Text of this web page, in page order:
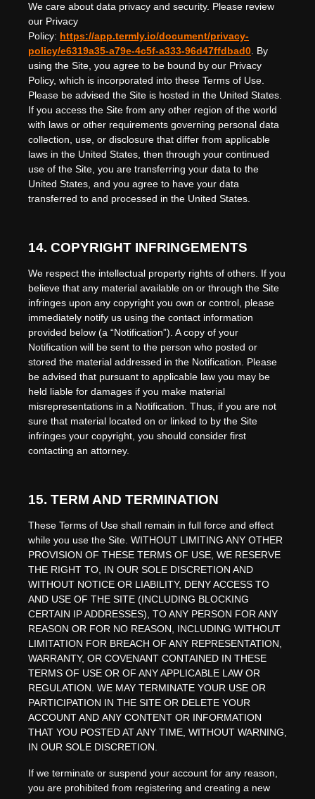
We care about data privacy and security. Please review
our Privacy
Policy: https://app.termly.io/document/privacy-
policy/e6319a35-a79e-4c5f-a333-96d47ffdbad0 By
using the Site, you agree to be bound by our Privacy
Policy, which is incorporated into these Terms of Use.
Please be advised the Site is hosted in the United States
If you access the Site from any other region of the world
with laws or other requirements governing personal data
collection, use, or disclosure that differ from applicable
laws in the United States , then through your continued
use of the Site, you are transferring your data to the
United States , and you agree to have your data
transferred to and processed in the United States
14. COPYRIGHT INFRINGEMENTS
We respect the intellectual property rights of others. If you
believe that any material available on or through the Site
infringes upon any copyright you own or control, please
immediately notify us using the contact information
provided below (a “Notification”). A copy of your
Notification will be sent to the person who posted or
stored the material addressed in the Notification. Please
be advised that pursuant to applicable law you may be
held liable for damages if you make material
misrepresentations in a Notification. Thus, if you are not
sure that material located on or linked to by the Site
infringes your copyright, you should consider first
contacting an attorney.
15. TERM AND TERMINATION
These Terms of Use shall remain in full force and effect
while you use the Site. WITHOUT LIMITING ANY OTHER
PROVISION OF THESE TERMS OF USE, WE RESERVE
THE RIGHT TO, IN OUR SOLE DISCRETION AND
WITHOUT NOTICE OR LIABILITY, DENY ACCESS TO
AND USE OF THE SITE (INCLUDING BLOCKING
CERTAIN IP ADDRESSES), TO ANY PERSON FOR ANY
REASON OR FOR NO REASON, INCLUDING WITHOUT
LIMITATION FOR BREACH OF ANY REPRESENTATION,
WARRANTY, OR COVENANT CONTAINED IN THESE
TERMS OF USE OR OF ANY APPLICABLE LAW OR
REGULATION. WE MAY TERMINATE YOUR USE OR
PARTICIPATION IN THE SITE OR DELETE YOUR
ACCOUNT AND ANY CONTENT OR INFORMATION
THAT YOU POSTED AT ANY TIME, WITHOUT WARNING,
IN OUR SOLE DISCRETION.
If we terminate or suspend your account for any reason,
you are prohibited from registering and creating a new